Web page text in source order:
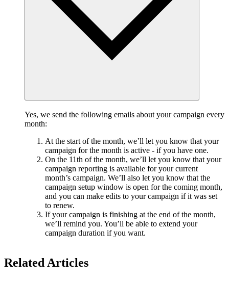
Yes, we send the following emails about your campaign every
month:
At the start of the month, we’ll let you know that your
campaign for the month is active - if you have one.
On the 11th of the month, we’ll let you know that your
campaign reporting is available for your current
month’s campaign. We’ll also let you know that the
campaign setup window is open for the coming month,
and you can make edits to your campaign if it was set
to renew.
If your campaign is finishing at the end of the month,
we’ll remind you. You’ll be able to extend your
campaign duration if you want.
Related Articles